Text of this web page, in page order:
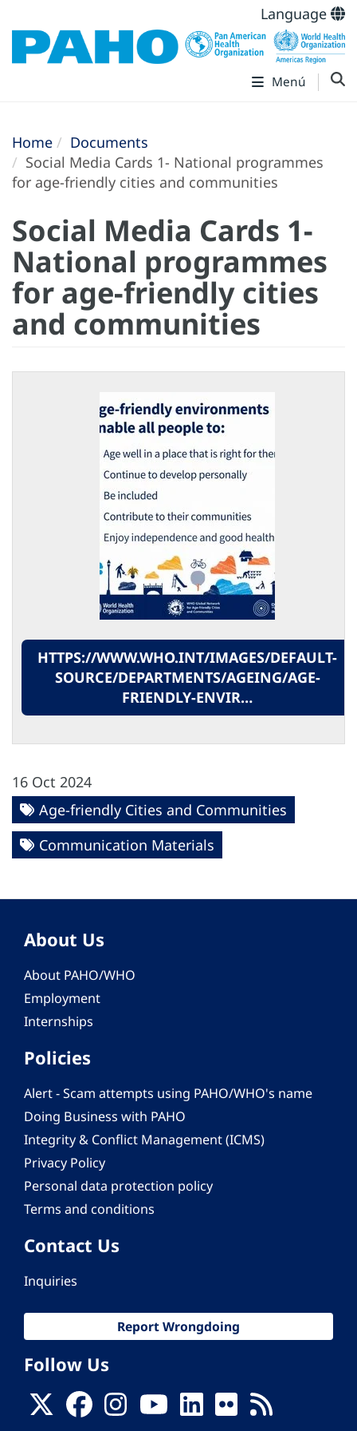
Language
Menú
Home
Documents
Social Media Cards 1- National programmes
for age-friendly cities and communities
Social Media Cards 1-
National programmes
for age-friendly cities
and communities
HTTPS://WWW.WHO.INT/IMAGES/DEFAULT-
SOURCE/DEPARTMENTS/AGEING/AGE-
FRIENDLY-ENVIR…
16 Oct 2024
Age-friendly Cities and Communities
Communication Materials
About Us
About PAHO/WHO
Employment
Internships
Policies
Alert - Scam attempts using PAHO/WHO's name
Doing Business with PAHO
Integrity & Conflict Management (ICMS)
Privacy Policy
Personal data protection policy
Terms and conditions
Contact Us
Inquiries
Report Wrongdoing
Follow Us